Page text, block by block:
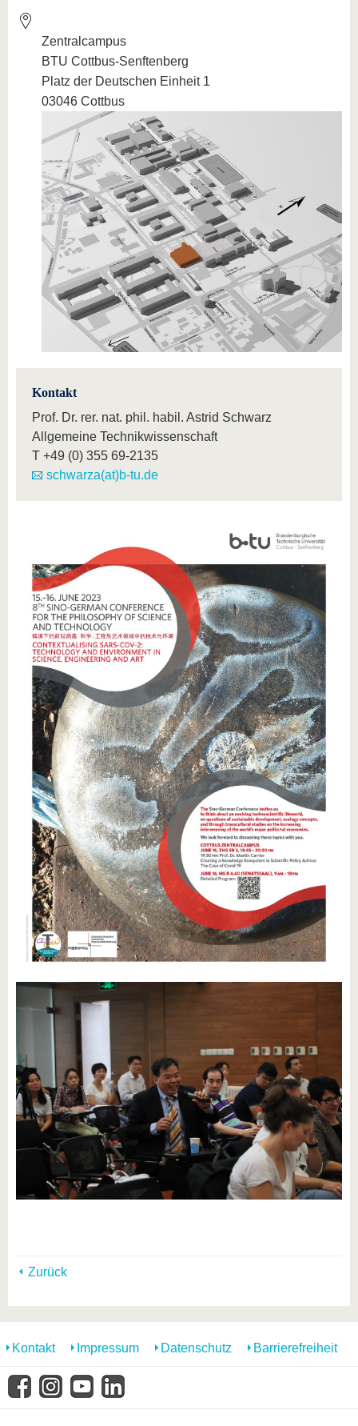
Zentralcampus
BTU Cottbus-Senftenberg
Platz der Deutschen Einheit 1
03046 Cottbus
Kontakt
Prof. Dr. rer. nat. phil. habil. Astrid Schwarz
Allgemeine Technikwissenschaft
T +49 (0) 355 69-2135
schwarza(at)b-tu.de
Zurück
Kontakt Impressum Datenschutz Barrierefreiheit